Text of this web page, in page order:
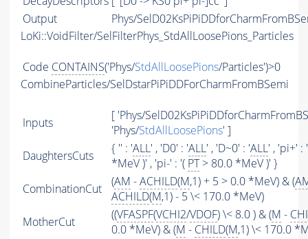
Output
Phys/
LoKi::VoidFilter/SelFilterPhys_StdAllLoosePions_Particles
Code CONTAINS('Phys/StdAllLoosePions/Particles')>0
CombineParticles/SelDstarPiPiDDForCharmFromBSemi
Inputs
[ 'Phys/
'Phys/StdAllLoosePions' ]
DaughtersCuts
{ '' : 'ALL' , 'D0' : 'ALL' , 'D~0' : 'ALL' , 'pi+' :
*MeV )' , 'pi-' : '( PT> 80.0 *MeV )' }
CombinationCut
(AM -ACHILD(M,1) + 5 > 0.0 *MeV) & (
ACHILD(M,1) - 5 \< 170.0 *MeV)
MotherCut
((VFASPF(VCHI2/VDOF) \< 8.0 ) & (M -
0.0 *MeV) & (M - CHILD(M,1) \< 170.0